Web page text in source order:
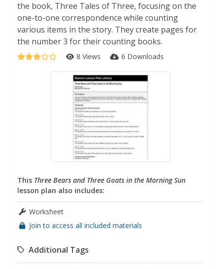
the book, Three Tales of Three, focusing on the
one-to-one correspondence while counting
various items in the story. They create pages for
the number 3 for their counting books.
8 Views 6 Downloads
This Three Bears and Three Goats in the Morning Sun
lesson plan also includes:
Worksheet
Join to access all included materials
Additional Tags